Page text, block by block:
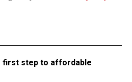
first step to affordable